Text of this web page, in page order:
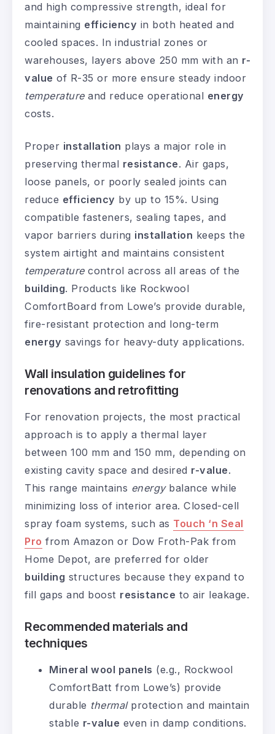
and high compressive strength, ideal for
maintaining efficiency in both heated and
cooled spaces. In industrial zones or
warehouses, layers above 250 mm with an r-
value of R-35 or more ensure steady indoor
temperatureand reduce operational energy
costs.
Proper installation plays a major role in
preserving thermal resistance. Air gaps,
loose panels, or poorly sealed joints can
reduce efficiency by up to 15%. Using
compatible fasteners, sealing tapes, and
vapor barriers during installation keeps the
system airtight and maintains consistent
temperaturecontrol across all areas of the
building. Products like Rockwool
ComfortBoard from Lowe’s provide durable,
fire-resistant protection and long-term
energy savings for heavy-duty applications.
Wall insulation guidelines for
renovations and retrofitting
For renovation projects, the most practical
approach is to apply a thermal layer
between 100 mm and 150 mm, depending on
existing cavity space and desired r-value.
This range maintains energybalance while
minimizing loss of interior area. Closed-cell
spray foam systems, such as Touch ‘n Seal
Pro from Amazon or Dow Froth-Pak from
Home Depot, are preferred for older
building structures because they expand to
fill gaps and boost resistance to air leakage.
Recommended materials and
techniques
Mineral wool panels (e.g., Rockwool
ComfortBatt from Lowe’s) provide
durable thermalprotection and maintain
stable r-value even in damp conditions.